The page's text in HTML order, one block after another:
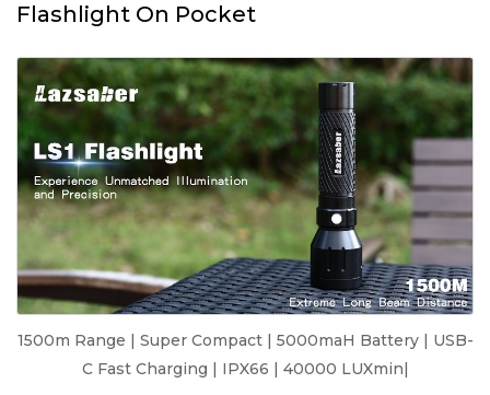
Flashlight On Pocket
1500m Range | Super Compact | 5000maH Battery | USB-
C Fast Charging | IPX66 | 40000 LUXmin|